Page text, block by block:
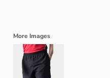
More Images